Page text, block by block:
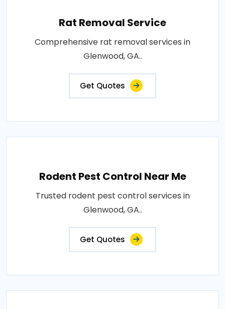
Rat Removal Service
Comprehensive rat removal services in
Glenwood, GA..
Get Quotes
Rodent Pest Control Near Me
Trusted rodent pest control services in
Glenwood, GA..
Get Quotes